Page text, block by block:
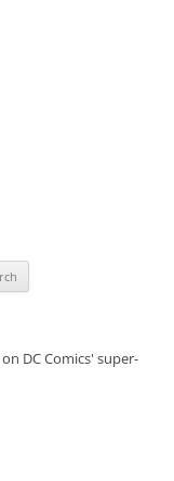
DC Comics' super-